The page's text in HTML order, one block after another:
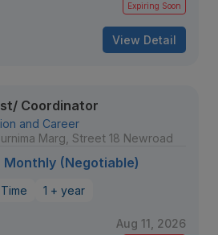
Expiring Soon
View Detail
Coordinator
and Career
Marg, Street 18 Newroad
Monthly (Negotiable)
1 + year
Aug 11, 2026